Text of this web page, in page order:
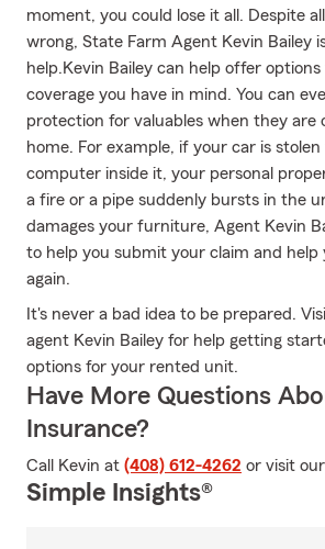
moment, you could lose it all. Despite
wrong, State Farm Agent Kevin Bailey
help.Kevin Bailey can help offer
coverage you have in mind. You can
protection for valuables when they are
home. For example, if your car is
computer inside it, your personal
a fire or a pipe suddenly bursts in the
damages your furniture, Agent Kevin
to help you submit your claim and help
again.
It's never a bad idea to be prepared.
agent Kevin Bailey for help getting
options for your rented unit.
Have More Questions
Insurance?
Call Kevin at (408) 612-4262 or visit our
Simple Insights®